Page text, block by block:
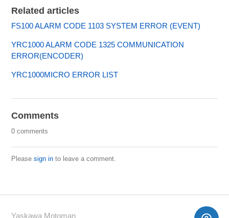
Related articles
FS100 ALARM CODE 1103 SYSTEM ERROR (EVENT)
YRC1000 ALARM CODE 1325 COMMUNICATION
ERROR(ENCODER)
YRC1000MICRO ERROR LIST
Comments
0 comments
Pleasesign in to leave a comment.
Yaskawa Motoman